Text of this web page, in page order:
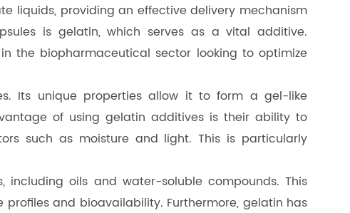
liquids, providing an effective delivery mechanism
is gelatin, which serves as a vital additive.
the biopharmaceutical sector looking to optimize
Its unique properties allow it to form a gel-like
of using gelatin additives is their ability to
such as moisture and light. This is particularly
oils and water-soluble compounds. This
and bioavailability. Furthermore, gelatin has